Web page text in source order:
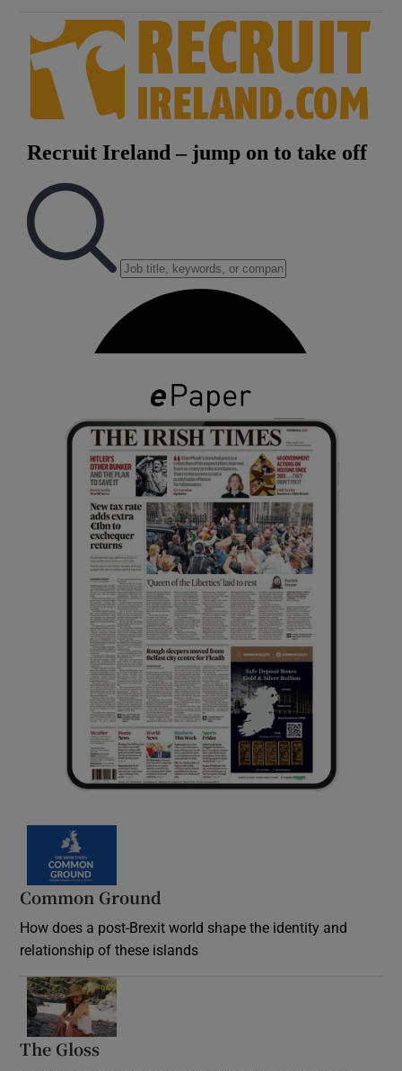
Common Ground
How does a post-Brexit world shape the identity and
relationship of these islands
The Gloss